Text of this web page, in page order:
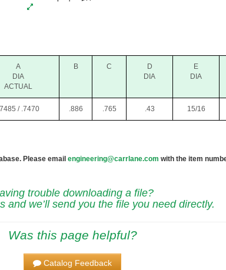
A
DIA
ACTUAL
B C
D
DIA
E
DIA
/ .7470 .886 .765 .43 15/16
Please email engineering@carrlane.com with the item
trouble downloading a file?
and we’ll send you the file you need directly.
Was this page helpful?
Catalog Feedback